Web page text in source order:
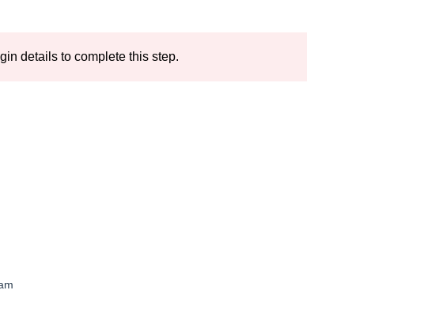
details to complete this step.